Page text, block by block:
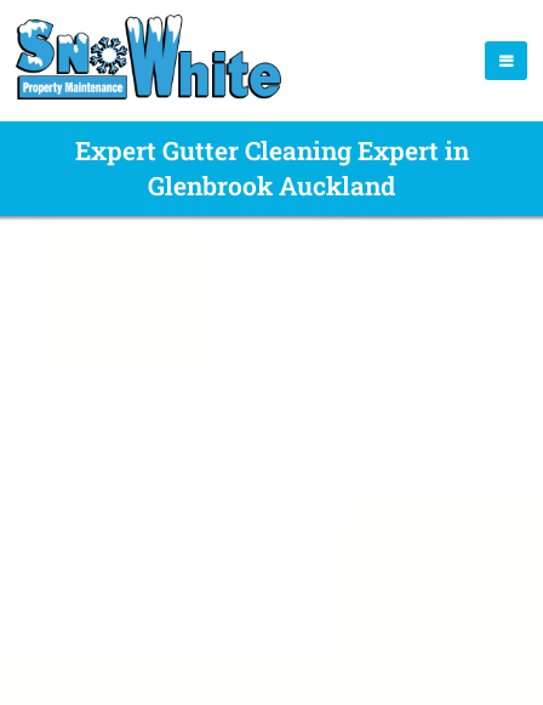
Expert Gutter Cleaning Expert in
Glenbrook Auckland